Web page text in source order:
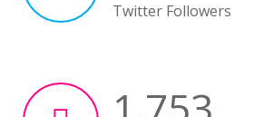
Twitter Followers